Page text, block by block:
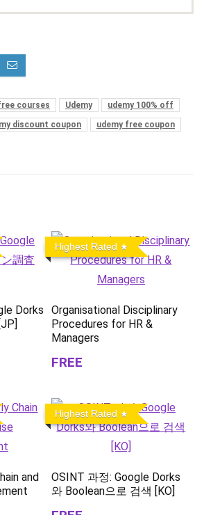
courses Udemy
udemy 100% off
discount coupon
udemy free coupon
Dorks
Highest Rated
Organisational Disciplinary
Procedures for HR &
Managers
FREE
and
Highest Rated
OSINT 과정: Google Dorks
와 Boolean으로 검색 [KO]